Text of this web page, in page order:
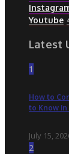
Youtube
Latest
1
How to
to Know in
July 15,
2